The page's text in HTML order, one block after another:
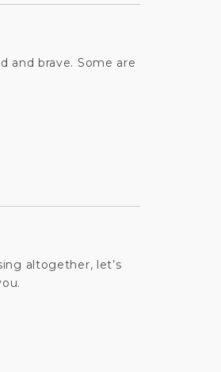
and brave. Some are
altogether, let’s